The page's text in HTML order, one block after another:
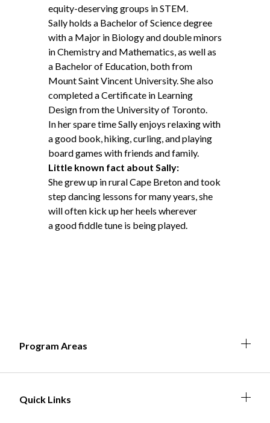
equity-deserving groups inSTEM.
Sally holds a Bachelor of Science degree
with a Major in Biology and double minors
in Chemistry and Mathematics, as well as
a Bachelor of Education, both from
Mount Saint Vincent University. She also
completed a Certificate in Learning
Design from the University of Toronto.
In her spare time Sally enjoys relaxing with
a good book, hiking, curling, and playing
board games with friends and family.
Little known fact about Sally:
She grew up in rural Cape Breton and took
step dancing lessons for many years, she
will often kick up her heels wherever
a good fiddle tune is being played.